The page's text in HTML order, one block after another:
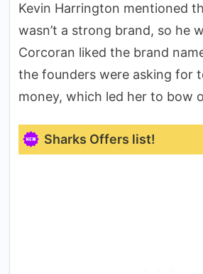
Kevin Harrington mentioned
wasn’t a strong brand, so he
Corcoran liked the brand
the founders were asking for
money, which led her to bow
Sharks Offers list!